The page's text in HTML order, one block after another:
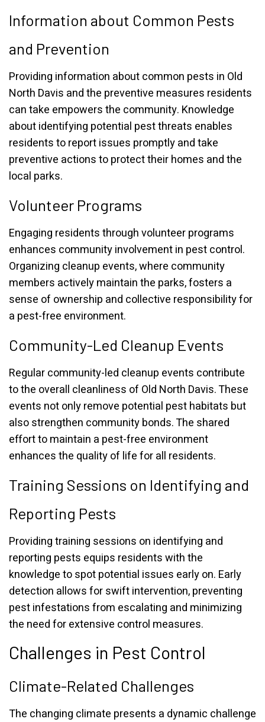
Information about Common Pests
and Prevention
Providing information about common pests in Old
North Davis and the preventive measures residents
can take empowers the community. Knowledge
about identifying potential pest threats enables
residents to report issues promptly and take
preventive actions to protect their homes and the
local parks.
Volunteer Programs
Engaging residents through volunteer programs
enhances community involvement in pest control.
Organizing cleanup events, where community
members actively maintain the parks, fosters a
sense of ownership and collective responsibility for
a pest-free environment.
Community-Led Cleanup Events
Regular community-led cleanup events contribute
to the overall cleanliness of Old North Davis. These
events not only remove potential pest habitats but
also strengthen community bonds. The shared
effort to maintain a pest-free environment
enhances the quality of life for all residents.
Training Sessions on Identifying and
Reporting Pests
Providing training sessions on identifying and
reporting pests equips residents with the
knowledge to spot potential issues early on. Early
detection allows for swift intervention, preventing
pest infestations from escalating and minimizing
the need for extensive control measures.
Challenges in Pest Control
Climate-Related Challenges
The changing climate presents a dynamic challenge